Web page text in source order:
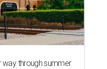
way through summer